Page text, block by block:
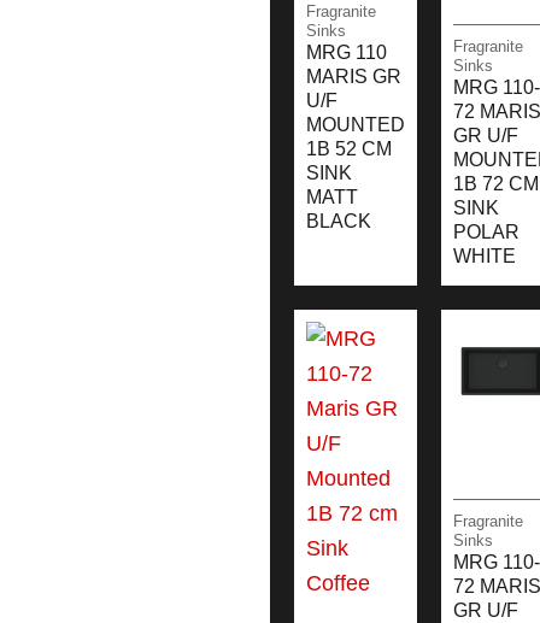
Fragranite
Sinks
MRG 110
MARIS GR
U/F
MOUNTED
1B 52 CM
SINK
MATT
BLACK
Fragranite
Sinks
MRG 110-
72 MARIS
GR U/F
1B 72 CM
SINK
POLAR
WHITE
Fragranite
Sinks
MRG 110-
72 MARIS
GR U/F